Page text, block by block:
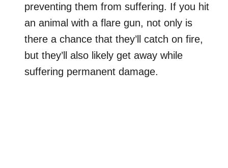
preventing them from suffering. If you hit
an animal with a flare gun, not only is
there a chance that they’ll catch on fire,
but they’ll also likely get away while
suffering permanent damage.